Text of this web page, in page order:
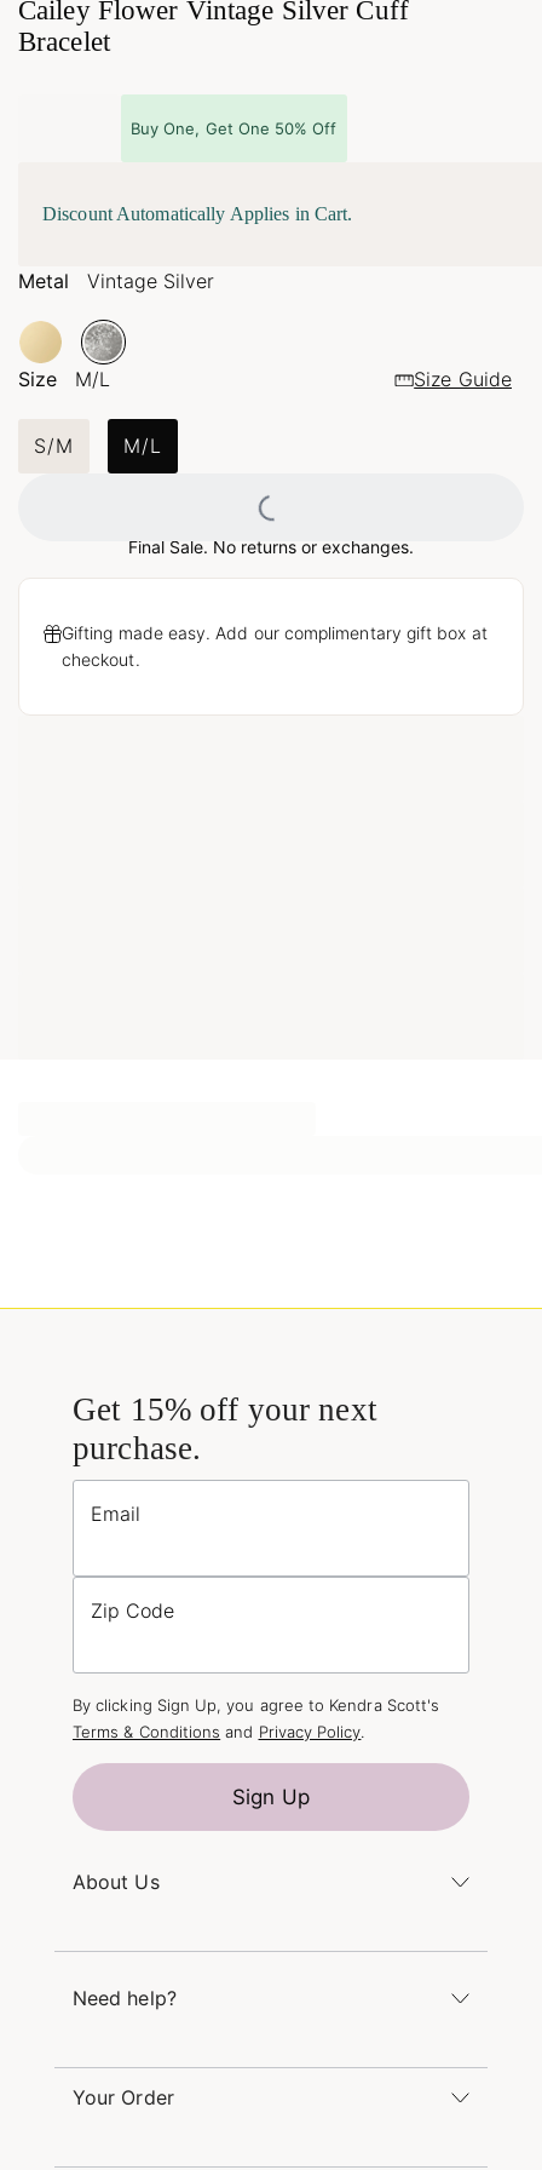
Cailey Flower Vintage Silver Cuff
Bracelet
Buy One, Get One 50% Off
Discount Automatically Applies in Cart.
Metal Vintage Silver
Size M/L Size Guide
S/M M/L
Loading...
Final Sale. No returns or exchanges.
Gifting made easy. Add our complimentary gift box at
checkout.
About Us
Careers
Need help?
Sunday 12pm – 5pm CT
service@kendrascott.com
Your Order
Get 15% off your next
purchase.
Email
Zip Code
By clicking Sign Up, you agree to Kendra Scott's
Terms & Conditions and Privacy Policy.
Sign Up